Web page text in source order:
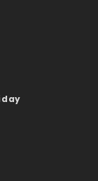
and reception
Becker
Schedule
Schedule –